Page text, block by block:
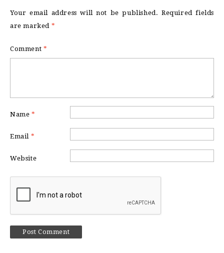
Your email address will not be published. Required fields
are marked *
Comment *
Name *
Email *
Website